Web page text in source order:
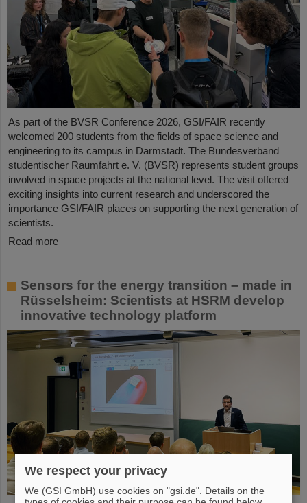
As part of the BVSR Conference 2026, GSI/FAIR recently
welcomed 200 students from the fields of space science and
engineering to its campus in Darmstadt. The Bundesverband
studentischer Raumfahrt e. V. (BVSR) represents student groups
involved in space projects at the national level. The visit offered
exciting insights into current research and underscored the
importance GSI/FAIR places on supporting the next generation of
scientists.
Read more
Sensors for the energy transition – made in
Rüsselsheim: Scientists at HSRM develop
innovative technology platform
We respect your privacy
We (GSI GmbH) use cookies on "gsi.de". Details on the